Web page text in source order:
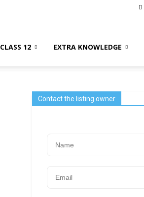
CLASS 12 EXTRA KNOWLEDGE
Contact the listing owner